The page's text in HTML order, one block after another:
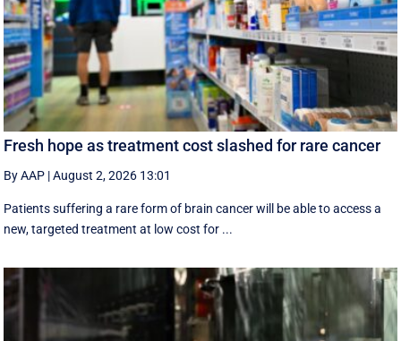
Fresh hope as treatment cost slashed for rare cancer
By AAP |August 2, 2026 13:01
Patients suffering a rare form of brain cancer will be able to access a
new, targeted treatment at low cost for ...